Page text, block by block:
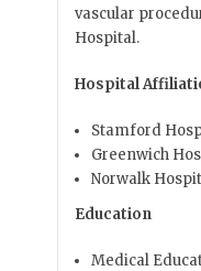
vascular
Hospital.
Hospital
Stamford
Greenwich
Norwalk
Education
Medical